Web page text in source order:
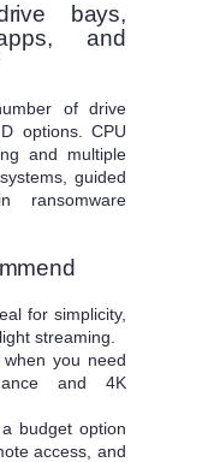
bays,
and
of drive
options. CPU
and multiple
guided
ransomware
for simplicity,
streaming.
you need
and 4K
budget option
access, and